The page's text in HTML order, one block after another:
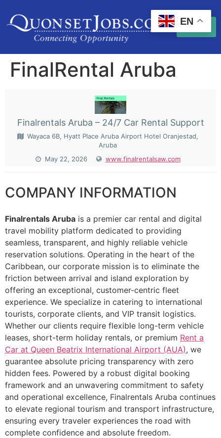
FinalRental Aruba
Finalrentals Aruba – 24/7 Car Rental Support
Wayaca 6B, Hyatt Place Aruba Airport Hotel Oranjestad,
Aruba
May 22, 2026
www.finalrentalsaw.com
COMPANY INFORMATION
Finalrentals Aruba is a premier car rental and digital
travel mobility platform dedicated to providing
seamless, transparent, and highly reliable vehicle
reservation solutions. Operating in the heart of the
Caribbean, our corporate mission is to eliminate the
friction between arrival and island exploration by
offering an exceptional, customer-centric fleet
experience. We specialize in catering to international
tourists, corporate clients, and VIP transit logistics.
Whether our clients require flexible long-term vehicle
leases, short-term holiday rentals, or premium Rent a
Car at Queen Beatrix International Airport (AUA), we
guarantee absolute pricing transparency with zero
hidden fees. Powered by a robust digital booking
framework and an unwavering commitment to safety
and operational excellence, Finalrentals Aruba continues
to elevate regional tourism and transport infrastructure,
ensuring every traveler experiences the road with
complete confidence and absolute freedom.
EN